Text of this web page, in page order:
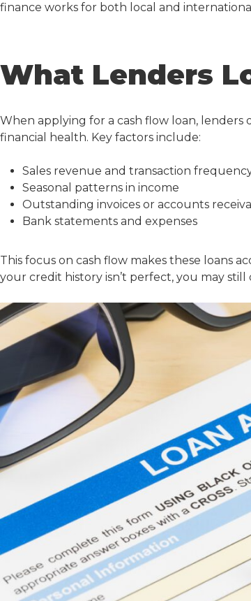
finance works for both local and
What Lenders
When applying for a cash flow loan, lenders
financial health. Key factors include:
Sales revenue and transaction
Seasonal patterns in income
Outstanding invoices or accounts
Bank statements and expenses
This focus on cash flow makes these loans
your credit history isn’t perfect, you may still